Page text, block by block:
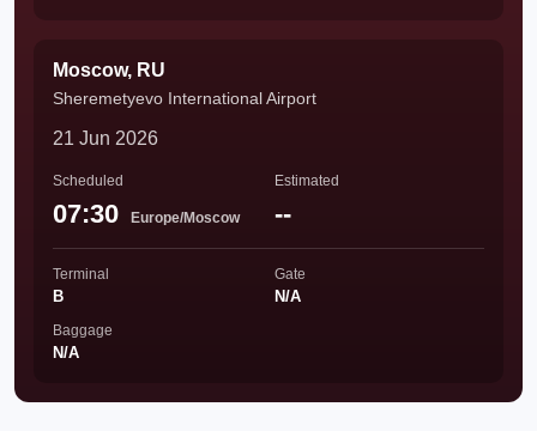
Moscow, RU
Sheremetyevo International Airport
21 Jun 2026
Scheduled
07:30 Europe/Moscow
Estimated
--
Terminal
B
Gate
N/A
Baggage
N/A